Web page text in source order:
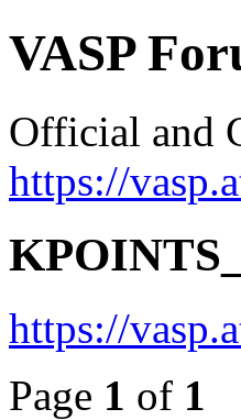
VASP
Official and
https://
https://
Page 1 of 1